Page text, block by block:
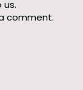
us.
comment.